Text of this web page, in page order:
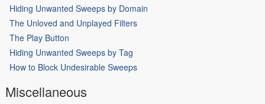
Hiding Unwanted Sweeps by Domain
The Unloved and Unplayed Filters
The Play Button
Hiding Unwanted Sweeps by Tag
How to Block Undesirable Sweeps
Miscellaneous